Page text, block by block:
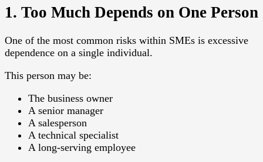
1. Too Much Depends on One Person
One of the most common risks within SMEs is excessive
dependence on a single individual.
This person may be:
The business owner
A senior manager
A salesperson
A technical specialist
A long-serving employee